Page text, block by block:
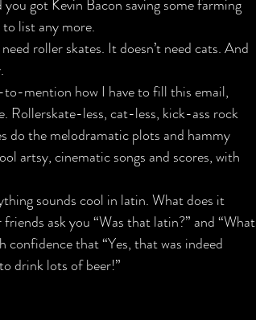
got Kevin Bacon saving some farming
list any more.
roller skates. It doesn’t need cats. And
to-mention how I have to fill this email,
. Rollerskate-less, cat-less, kick-ass rock
do the melodramatic plots and hammy
artsy, cinematic songs and scores, with
sounds cool in latin. What does it
ask you “Was that latin?” and “What
confidence that “Yes, that was indeed
drink lots of beer!”